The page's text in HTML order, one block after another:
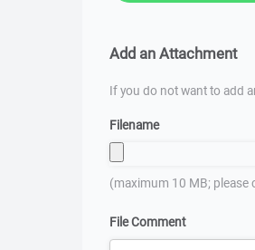
Add an Attachment
If you do not want to add
Filename
(maximum 10 MB;
File Comment